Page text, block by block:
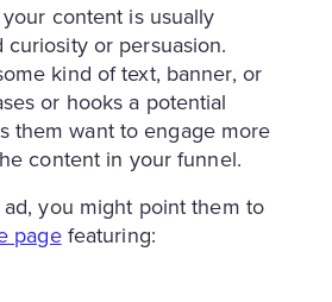
content is usually
or persuasion.
kind of text, banner, or
or hooks a potential
them want to engage more
content in your funnel.
you might point them to
pagefeaturing: